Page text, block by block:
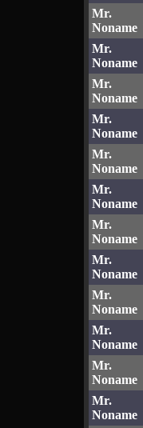
Mr.
Noname
Mr.
Noname
Mr.
Noname
Mr.
Noname
Mr.
Noname
Mr.
Noname
Mr.
Noname
Mr.
Noname
Mr.
Noname
Mr.
Noname
Mr.
Noname
Mr.
Noname